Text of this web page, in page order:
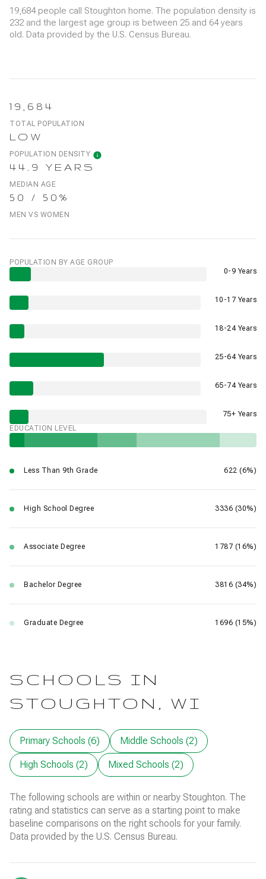
19,684 people call Stoughton home. The population density is
232 and the largest age group is between 25 and 64 years
old. Data provided by the U.S. Census Bureau.
19,684
TOTAL POPULATION
LOW
POPULATION DENSITY
44.9 YEARS
MEDIAN AGE
50 / 50%
MEN VS WOMEN
POPULATION BY AGE GROUP
0-9 Years
10-17 Years
18-24 Years
25-64 Years
65-74 Years
75+ Years
EDUCATION LEVEL
Less Than 9th Grade 622 (6%)
High School Degree 3336 (30%)
Associate Degree 1787 (16%)
Bachelor Degree 3816 (34%)
Graduate Degree 1696 (15%)
SCHOOLS IN
STOUGHTON, WI
Primary Schools (6) Middle Schools (2)
High Schools (2) Mixed Schools (2)
The following schools are within or nearby Stoughton. The
rating and statistics can serve as a starting point to make
baseline comparisons on the right schools for your family.